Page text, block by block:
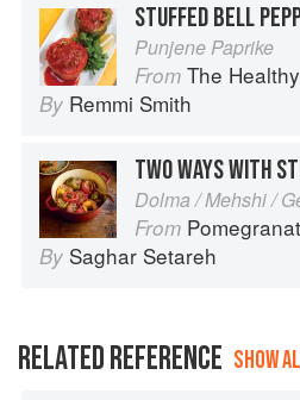
STUFFED BELL
Punjene Paprike
From The
By Remmi Smith
TWO WAYS WITH
Dolma / Mehshi /
From Pomegranates & Artichokes:
By Saghar Setareh
RELATED REFERENCE SHOW